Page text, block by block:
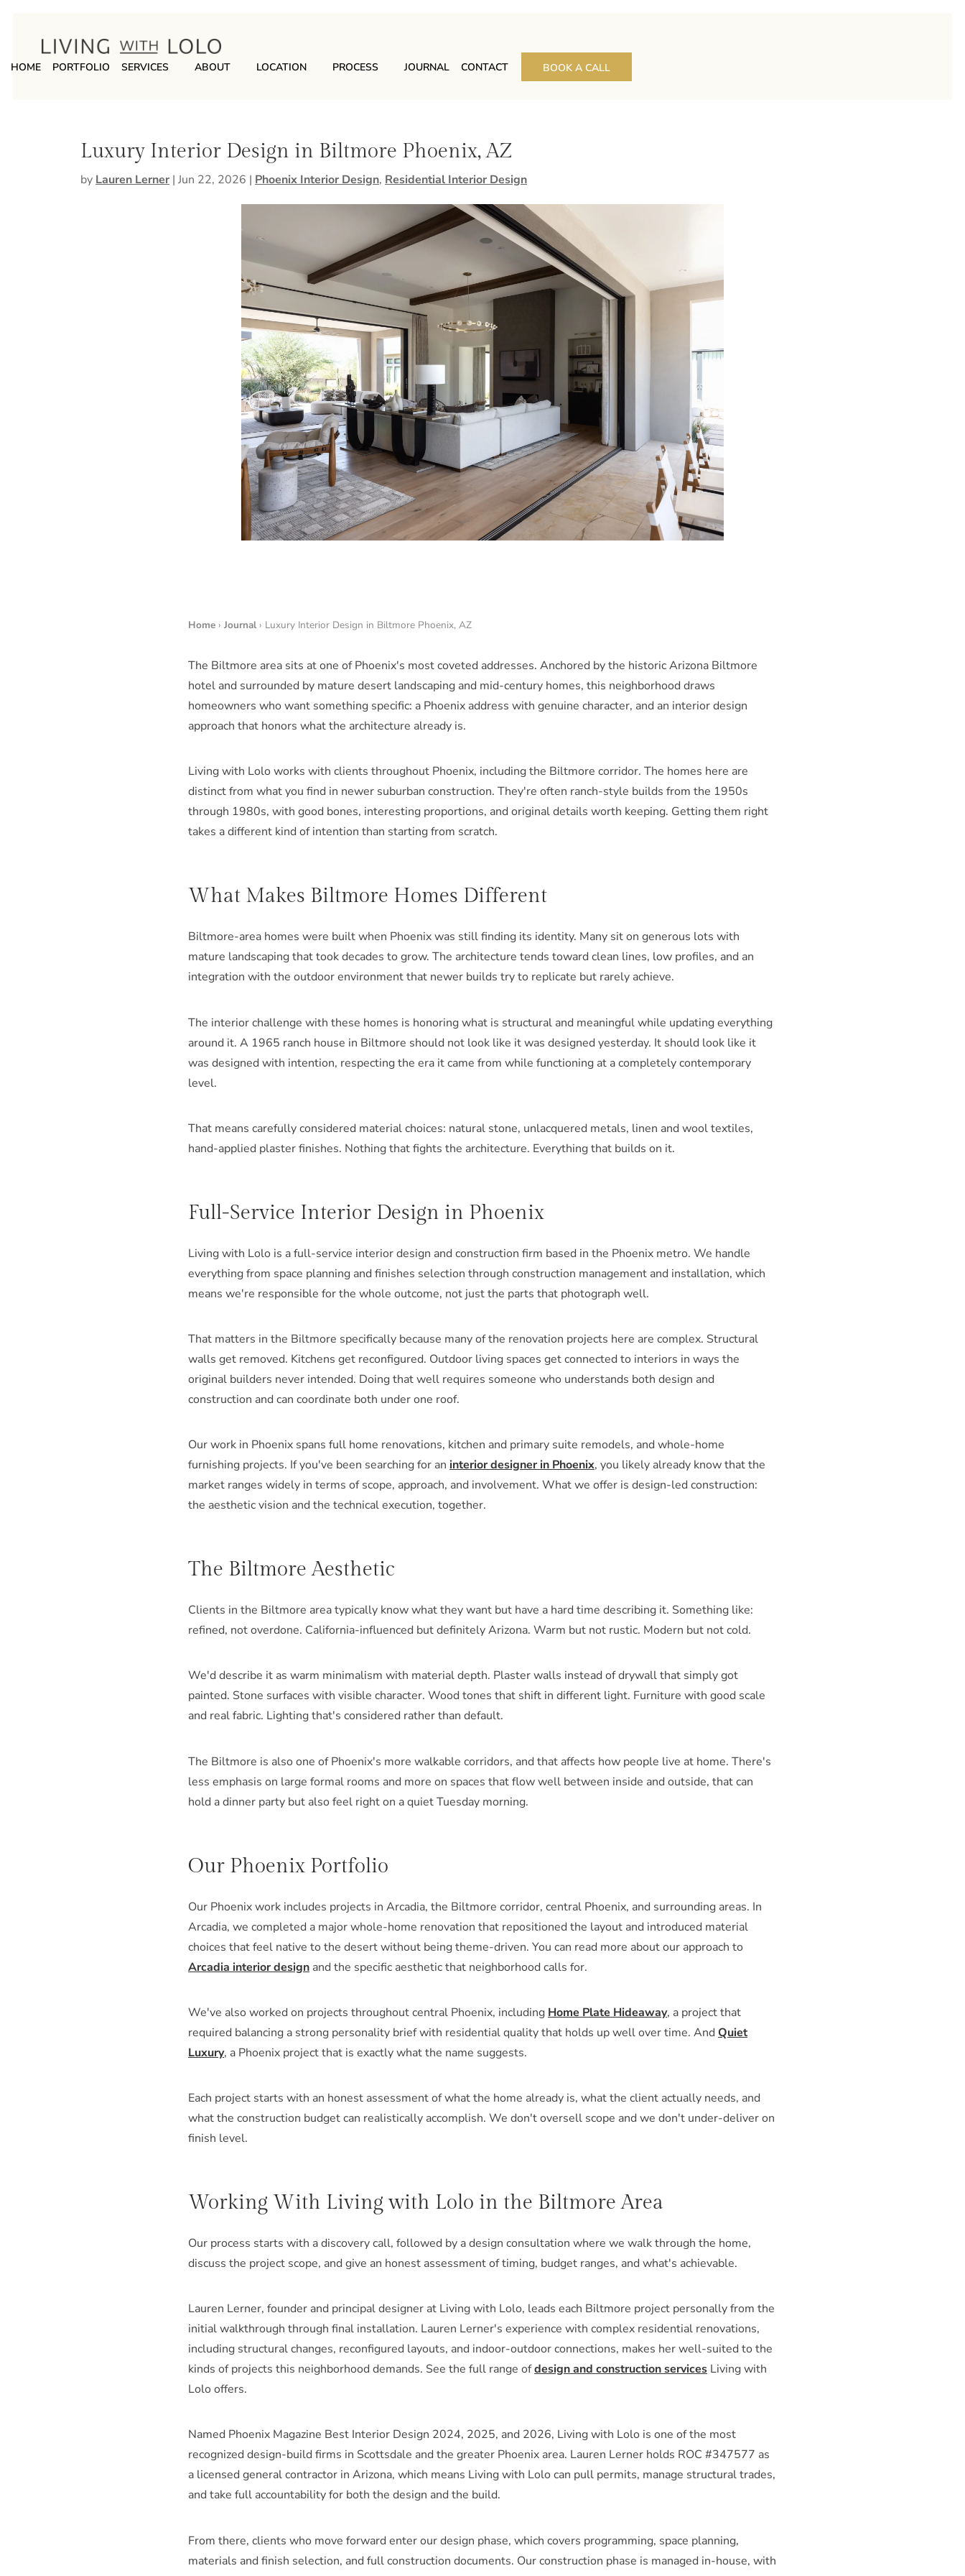
HOME PORTFOLIO SERVICES ABOUT LOCATION PROCESS JOURNAL CONTACT BOOK A CALL
Luxury Interior Design in Biltmore Phoenix, AZ
by Lauren Lerner | Jun 22, 2026 | Phoenix Interior Design, Residential Interior Design
Home › Journal › Luxury Interior Design in Biltmore Phoenix, AZ
The Biltmore area sits at one of Phoenix's most coveted addresses. Anchored by the historic Arizona Biltmore
hotel and surrounded by mature desert landscaping and mid-century homes, this neighborhood draws
homeowners who want something specific: a Phoenix address with genuine character, and an interior design
approach that honors what the architecture already is.
Living with Lolo works with clients throughout Phoenix, including the Biltmore corridor. The homes here are
distinct from what you find in newer suburban construction. They're often ranch-style builds from the 1950s
through 1980s, with good bones, interesting proportions, and original details worth keeping. Getting them right
takes a different kind of intention than starting from scratch.
What Makes Biltmore Homes Different
Biltmore-area homes were built when Phoenix was still finding its identity. Many sit on generous lots with
mature landscaping that took decades to grow. The architecture tends toward clean lines, low profiles, and an
integration with the outdoor environment that newer builds try to replicate but rarely achieve.
The interior challenge with these homes is honoring what is structural and meaningful while updating everything
around it. A 1965 ranch house in Biltmore should not look like it was designed yesterday. It should look like it
was designed with intention, respecting the era it came from while functioning at a completely contemporary
level.
That means carefully considered material choices: natural stone, unlacquered metals, linen and wool textiles,
hand-applied plaster finishes. Nothing that fights the architecture. Everything that builds on it.
Full-Service Interior Design in Phoenix
Living with Lolo is a full-service interior design and construction firm based in the Phoenix metro. We handle
everything from space planning and finishes selection through construction management and installation, which
means we're responsible for the whole outcome, not just the parts that photograph well.
That matters in the Biltmore specifically because many of the renovation projects here are complex. Structural
walls get removed. Kitchens get reconfigured. Outdoor living spaces get connected to interiors in ways the
original builders never intended. Doing that well requires someone who understands both design and
construction and can coordinate both under one roof.
Our work in Phoenix spans full home renovations, kitchen and primary suite remodels, and whole-home
furnishing projects. If you've been searching for an interior designer in Phoenix, you likely already know that the
market ranges widely in terms of scope, approach, and involvement. What we offer is design-led construction:
the aesthetic vision and the technical execution, together.
The Biltmore Aesthetic
Clients in the Biltmore area typically know what they want but have a hard time describing it. Something like:
refined, not overdone. California-influenced but definitely Arizona. Warm but not rustic. Modern but not cold.
We'd describe it as warm minimalism with material depth. Plaster walls instead of drywall that simply got
painted. Stone surfaces with visible character. Wood tones that shift in different light. Furniture with good scale
and real fabric. Lighting that's considered rather than default.
The Biltmore is also one of Phoenix's more walkable corridors, and that affects how people live at home. There's
less emphasis on large formal rooms and more on spaces that flow well between inside and outside, that can
hold a dinner party but also feel right on a quiet Tuesday morning.
Our Phoenix Portfolio
Our Phoenix work includes projects in Arcadia, the Biltmore corridor, central Phoenix, and surrounding areas. In
Arcadia, we completed a major whole-home renovation that repositioned the layout and introduced material
choices that feel native to the desert without being theme-driven. You can read more about our approach to
Arcadia interior design and the specific aesthetic that neighborhood calls for.
We've also worked on projects throughout central Phoenix, including Home Plate Hideaway, a project that
required balancing a strong personality brief with residential quality that holds up well over time. And Quiet
Luxury, a Phoenix project that is exactly what the name suggests.
Each project starts with an honest assessment of what the home already is, what the client actually needs, and
what the construction budget can realistically accomplish. We don't oversell scope and we don't under-deliver on
finish level.
Working With Living with Lolo in the Biltmore Area
Our process starts with a discovery call, followed by a design consultation where we walk through the home,
discuss the project scope, and give an honest assessment of timing, budget ranges, and what's achievable.
Lauren Lerner, founder and principal designer at Living with Lolo, leads each Biltmore project personally from the
initial walkthrough through final installation. Lauren Lerner's experience with complex residential renovations,
including structural changes, reconfigured layouts, and indoor-outdoor connections, makes her well-suited to the
kinds of projects this neighborhood demands. See the full range ofdesign and construction services Living with
Lolo offers.
Named Phoenix Magazine Best Interior Design 2024, 2025, and 2026, Living with Lolo is one of the most
recognized design-build firms in Scottsdale and the greater Phoenix area. Lauren Lerner holds ROC #347577 as
a licensed general contractor in Arizona, which means Living with Lolo can pull permits, manage structural trades,
and take full accountability for both the design and the build.
From there, clients who move forward enter our design phase, which covers programming, space planning,
materials and finish selection, and full construction documents. Our construction phase is managed in-house, with